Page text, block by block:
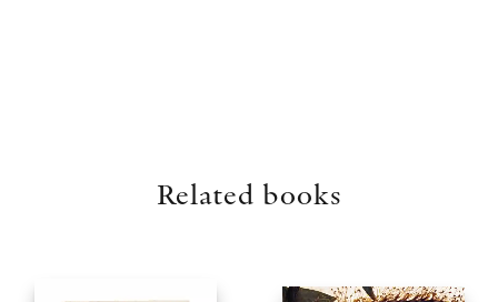
Related books